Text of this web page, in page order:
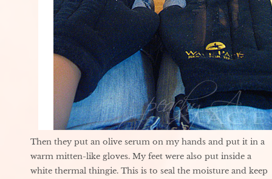
Then they put an olive serum on my hands and put it in a
warm mitten-like gloves. My feet were also put inside a
white thermal thingie. This is to seal the moisture and keep